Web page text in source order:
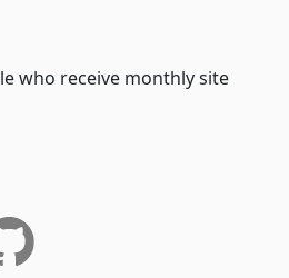
who receive monthly site